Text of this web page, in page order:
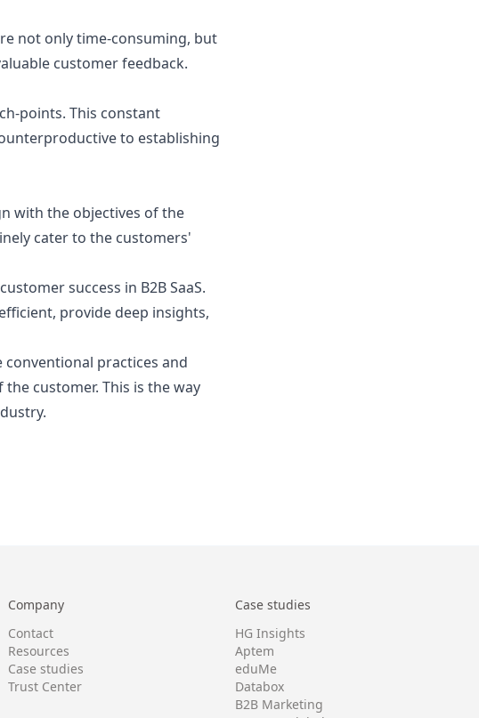
not only time-consuming, but
customer feedback.
points. This constant
to establishing
with the objectives of the
cater to the customers'
success in B2B SaaS.
provide deep insights,
practices and
customer. This is the way
Company
Contact
Resources
Case studies
Trust Center
Case studies
HG Insights
Aptem
eduMe
Databox
B2B Marketing